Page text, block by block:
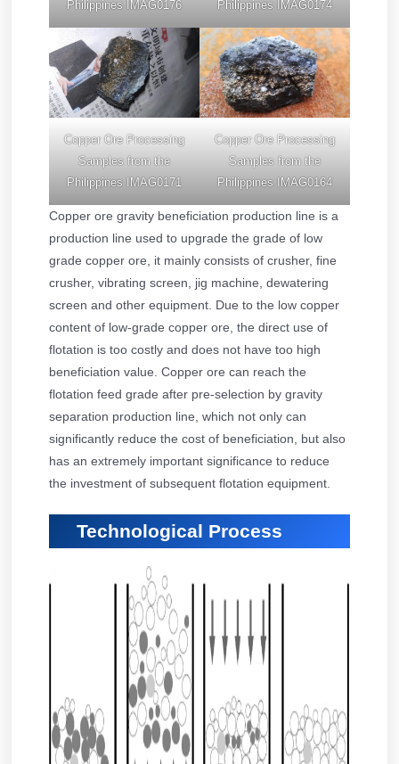
Philippines IMAG0176 Philippines IMAG0174
Copper Ore Processing
Samples from the
Philippines IMAG0171
Copper Ore Processing
Samples from the
Philippines IMAG0164
Copper ore gravity beneficiation production line is a
production line used to upgrade the grade of low
grade copper ore, it mainly consists of crusher, fine
crusher, vibrating screen, jig machine, dewatering
screen and other equipment. Due to the low copper
content of low-grade copper ore, the direct use of
flotation is too costly and does not have too high
beneficiation value. Copper ore can reach the
flotation feed grade after pre-selection by gravity
separation production line, which not only can
significantly reduce the cost of beneficiation, but also
has an extremely important significance to reduce
the investment of subsequent flotation equipment.
Technological Process